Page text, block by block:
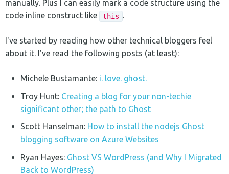
manually. Plus I can easily mark a code structure using the
code inline construct like
this .
I've started by reading how other technical bloggers feel
about it. I've read the following posts (at least):
Michele Bustamante: i. love. ghost.
Troy Hunt: Creating a blog for your non-techie
significant other; the path to Ghost
Scott Hanselman: How to install the nodejs Ghost
blogging software on Azure Websites
Ryan Hayes: Ghost VS WordPress (and Why I Migrated
Back to WordPress)